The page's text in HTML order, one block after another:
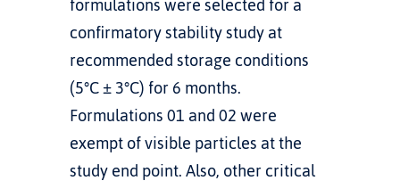
confirmatory stability study at
recommended storage conditions
(5°C ± 3°C) for 6 months.
Formulations 01 and 02 were
exempt of visible particles at the
study end point. Also, other critical